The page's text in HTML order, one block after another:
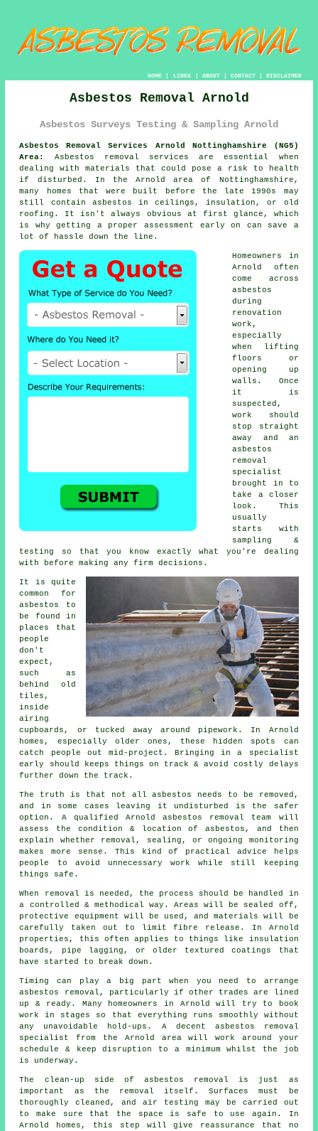
HOME| LINKS | ABOUT| CONTACT| DISCLAIMER
Asbestos Removal Arnold
Asbestos Surveys Testing & Sampling Arnold
Asbestos Removal Services Arnold Nottinghamshire (NG5)
Area:
Asbestos removal services are essential when
dealing with materials that could pose a risk to health
if disturbed. In the Arnold area of Nottinghamshire,
many homes that were built before the late 1990s may
still contain asbestos in ceilings, insulation, or old
roofing. It isn't always obvious at first glance, which
is why getting a proper assessment early on can save a
lot of hassle down the line.
Homeowners in
Arnold often
come across
asbestos
during
renovation
work,
especially
when lifting
floors or
opening up
walls. Once
it is
suspected,
work should
stop straight
away and an
asbestos
removal
specialist
brought in to
take a closer
look. This
usually
starts with
sampling &
testing so that you know exactly what you're dealing
with before making any firm decisions.
It is quite
common for
asbestos to
be found in
places that
people
don't
expect,
such as
behind old
tiles,
inside
airing
cupboards, or tucked away around pipework. In Arnold
homes, especially older ones, these hidden spots can
catch people out mid-project. Bringing in a specialist
early should keeps things on track & avoid costly delays
further down the track.
The truth is that not all asbestos needs to be removed,
and in some cases leaving it undisturbed is the safer
option. A qualified Arnold asbestos removal team will
assess the condition & location of asbestos, and then
explain whether removal, sealing, or ongoing monitoring
makes more sense. This kind of practical advice helps
people to avoid unnecessary work while still keeping
things safe.
When removal is needed, the process should be handled in
a controlled & methodical way. Areas will be sealed off,
protective equipment will be used, and materials will be
carefully taken out to limit fibre release. In Arnold
properties, this often applies to things like insulation
boards, pipe lagging, or older textured coatings that
have started to break down.
Timing can play a big part when you need to arrange
asbestos removal, particularly if other trades are lined
up & ready. Many homeowners in Arnold will try to book
work in stages so that everything runs smoothly without
any unavoidable hold-ups. A decent asbestos removal
specialist from the Arnold area will work around your
schedule & keep disruption to a minimum whilst the job
is underway.
The clean-up side of asbestos removal is just as
important as the removal itself. Surfaces must be
thoroughly cleaned, and air testing may be carried out
to make sure that the space is safe to use again. In
Arnold homes, this step will give reassurance that no